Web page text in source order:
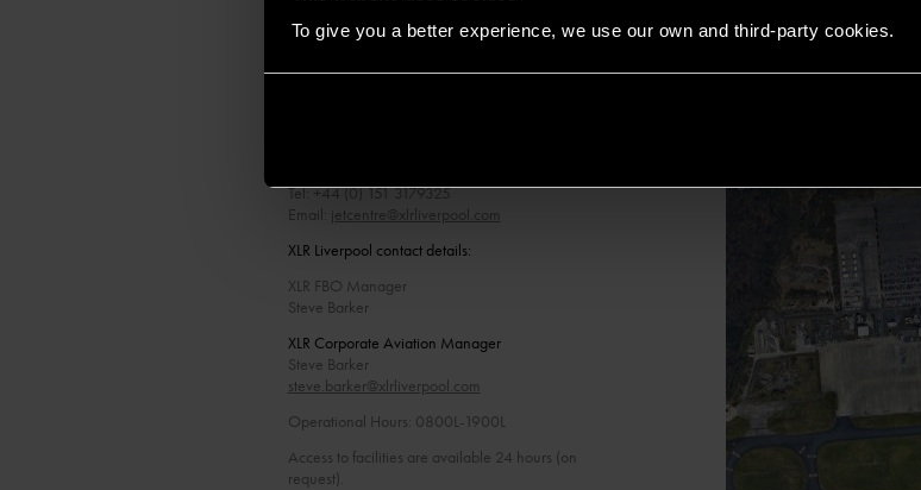
To give you a better experience, we use our own and third-party cookies.
Speke Hall Avenue
Tel: +44 (0) 151 3179325
Email: jetcentre@xlrliverpool.com
XLR Liverpool contact details:
XLR FBO Manager
Steve Barker
XLR Corporate Aviation Manager
Steve Barker
steve.barker@xlrliverpool.com
Operational Hours: 0800L-1900L
Access to facilities are available 24 hours (on
request).
Map Satellite